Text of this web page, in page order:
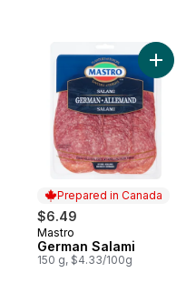
Prepared in Canada
$6.49
Prepared in Canada
Mastro
German Salami
150 g, $4.33/100g
Add